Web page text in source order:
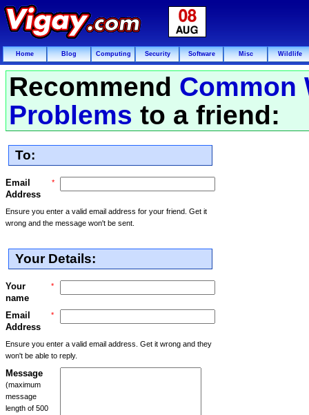
Home Blog Computing Security Software Misc Wildlife
Recommend Common
Problems to a friend:
To:
Email
Address
*
Ensure you enter a valid email address for your friend. Get it
wrong and the message won't be sent.
Your Details:
Your
name
*
Email
Address
*
Ensure you enter a valid email address. Get it wrong and they
won't be able to reply.
Message
(maximum
message
length of 500